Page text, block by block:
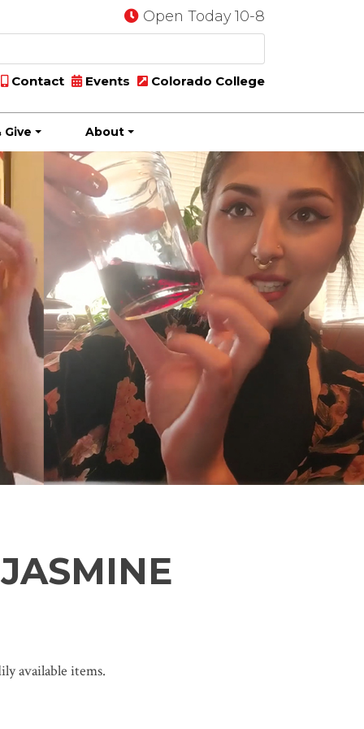
Open Today 10-8
Contact Events Colorado College
Give About
available items.